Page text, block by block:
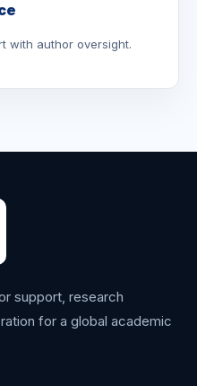
with author oversight.
support, research
for a global academic